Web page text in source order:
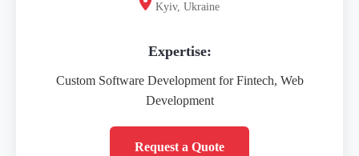
Kyiv, Ukraine
Expertise:
Custom Software Development for Fintech, Web
Development
Request a Quote